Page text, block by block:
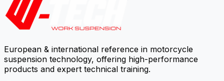
European & international reference in motorcycle
suspension technology, offering high-performance
products and expert technical training.